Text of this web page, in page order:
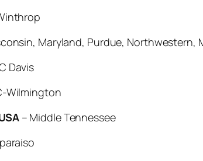
Maryland, Purdue, Northwestern,
Davis
Wilmington
– Middle Tennessee